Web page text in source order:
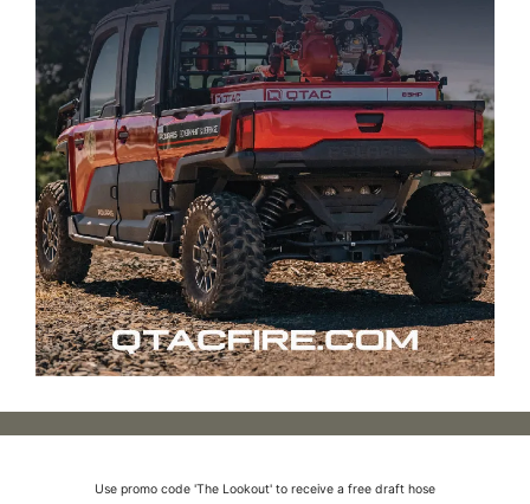
Use promo code 'The Lookout' to receive a free draft hose